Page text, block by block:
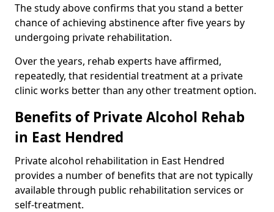
The study above confirms that you stand a better
chance of achieving abstinence after five years by
undergoing private rehabilitation.
Over the years, rehab experts have affirmed,
repeatedly, that residential treatment at a private
clinic works better than any other treatment option.
Benefits of Private Alcohol Rehab
in East Hendred
Private alcohol rehabilitation in East Hendred
provides a number of benefits that are not typically
available through public rehabilitation services or
self-treatment.